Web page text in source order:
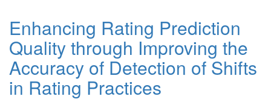
Apache
Spot’s
machine
learning
capabilities
in
Enhancing Rating Prediction
Quality through Improving the
Accuracy of Detection of Shifts
in Rating Practices